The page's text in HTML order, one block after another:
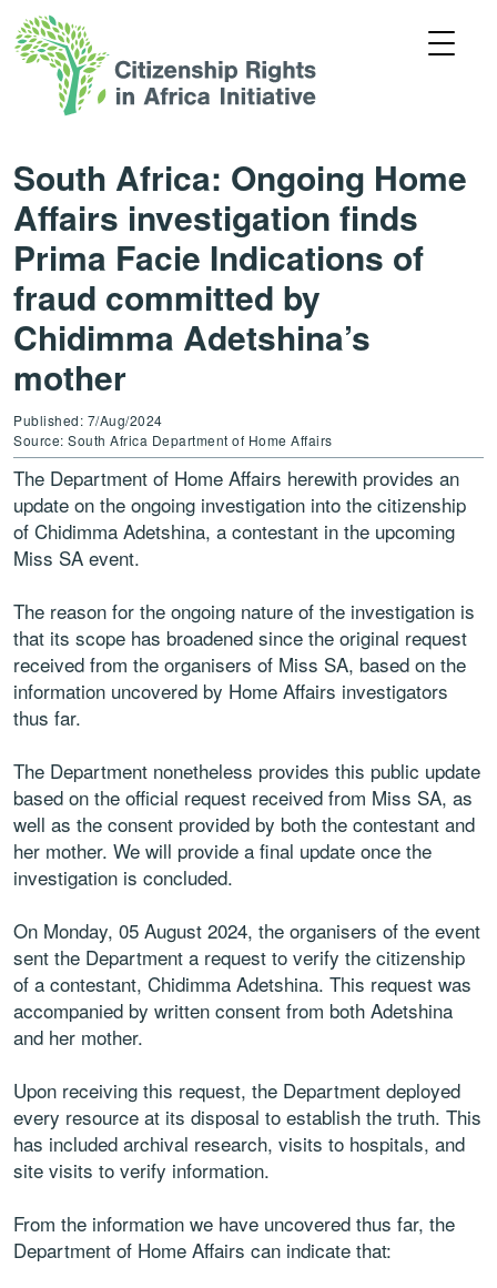
South Africa: Ongoing Home
Affairs investigation finds
Prima Facie Indications of
fraud committed by
Chidimma Adetshina’s
mother
Published: 7/Aug/2024
Source: South Africa Department of Home Affairs
The Department of Home Affairs herewith provides an
update on the ongoing investigation into the citizenship
of Chidimma Adetshina, a contestant in the upcoming
Miss SA event.
The reason for the ongoing nature of the investigation is
that its scope has broadened since the original request
received from the organisers of Miss SA, based on the
information uncovered by Home Affairs investigators
thus far.
The Department nonetheless provides this public update
based on the official request received from Miss SA, as
well as the consent provided by both the contestant and
her mother. We will provide a final update once the
investigation is concluded.
On Monday, 05 August 2024, the organisers of the event
sent the Department a request to verify the citizenship
of a contestant, Chidimma Adetshina. This request was
accompanied by written consent from both Adetshina
and her mother.
Upon receiving this request, the Department deployed
every resource at its disposal to establish the truth. This
has included archival research, visits to hospitals, and
site visits to verify information.
From the information we have uncovered thus far, the
Department of Home Affairs can indicate that: